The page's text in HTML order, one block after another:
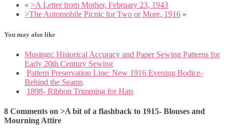
« >A Letter from Mother, February 23, 1943
>The Automobile Picnic for Two or More, 1916 »
You may also like
Musings: Historical Accuracy and Paper Sewing Patterns for
Early 20th Century Sewing
Pattern Preservation Line: New 1916 Evening Bodice-
Behind the Seams
1898- Ribbon Trimming for Hats
8 Comments on >A bit of a flashback to 1915- Blouses and
Mourning Attire